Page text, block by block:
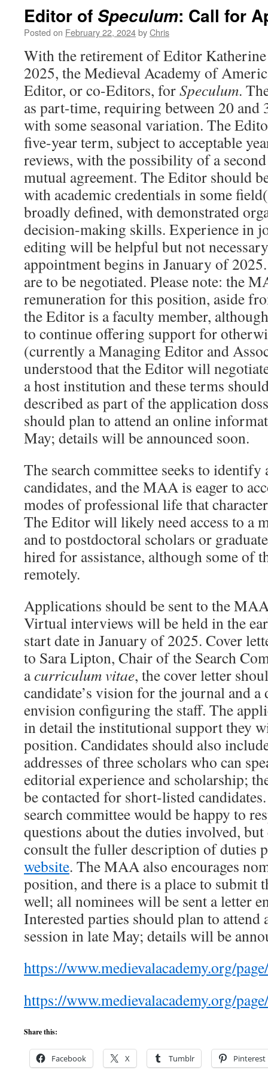
Editor of Speculum: Call for
Posted on February 22, 2024byChris
With the retirement of Editor
2025, the Medieval Academy of
Editor, or co-Editors, forSpeculum.
as part-time, requiring between 20 and
with some seasonal variation. The
five-year term, subject to acceptable
reviews, with the possibility of a
mutual agreement. The Editor should
with academic credentials in some
broadly defined, with demonstrated
decision-making skills. Experience in
editing will be helpful but not
appointment begins in January of
are to be negotiated. Please note: the
remuneration for this position, aside
the Editor is a faculty member,
to continue offering support for
(currently a Managing Editor and
understood that the Editor will
a host institution and these terms
described as part of the application
should plan to attend an online
May; details will be announced soon.
The search committee seeks to
candidates, and the MAA is eager to
modes of professional life that
The Editor will likely need access to a
and to postdoctoral scholars or
hired for assistance, although some of
remotely.
Applications should be sent to the
Virtual interviews will be held in the
start date in January of 2025. Cover
to Sara Lipton, Chair of the Search
acurriculum vitae, the cover letter
candidate’s vision for the journal and
envision configuring the staff. The
in detail the institutional support they
position. Candidates should also
addresses of three scholars who can
editorial experience and scholarship;
be contacted for short-listed
search committee would be happy to
questions about the duties involved,
consult the fuller description of duties
website. The MAA also encourages
position, and there is a place to submit
well; all nominees will be sent a letter
Interested parties should plan to
session in late May; details will be
https://www.medievalacademy.org/
https://www.medievalacademy.org/
Share this:
Facebook X Tumblr Pinterest